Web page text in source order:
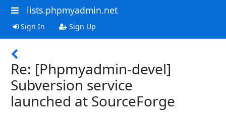
lists.phpmyadmin.net
Sign In Sign Up
Re: [Phpmyadmin-devel]
Subversion service
launched at SourceForge